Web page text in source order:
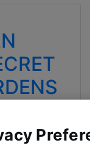
with Aldi’s